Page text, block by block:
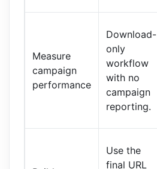
Measure
campaign
performance
Download-
only
workflow
with no
campaign
reporting.
Use the
final URL